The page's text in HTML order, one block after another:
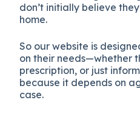
don’t initially believe
home.
So our website is
on their needs—whether
prescription, or just
because it depends on
case.